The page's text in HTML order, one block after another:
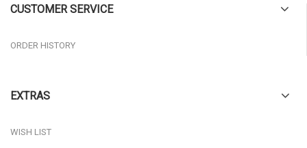
CUSTOMER SERVICE
ORDER HISTORY
EXTRAS
WISH LIST